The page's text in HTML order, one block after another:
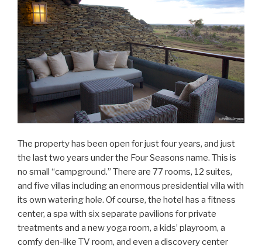
The property has been open for just four years, and just
the last two years under the Four Seasons name. This is
no small “campground.” There are 77 rooms, 12 suites,
and five villas including an enormous presidential villa with
its own watering hole. Of course, the hotel has a fitness
center, a spa with six separate pavilions for private
treatments and a new yoga room, a kids’ playroom, a
comfy den-like TV room, and even a discovery center